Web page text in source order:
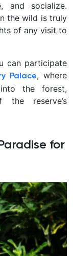
and socialize.
the wild is truly
of any visit to
can participate
Palace, where
the forest,
reserve’s
for